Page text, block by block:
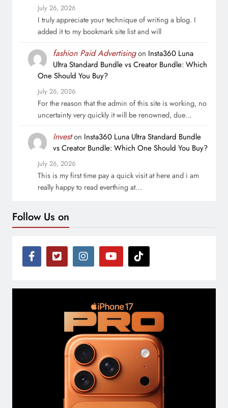
July 26, 2026
I truly appreciate your technique of writing a blog. I
added it to my bookmark site list and will
fashion Paid Advertisingon Insta360 Luna
Ultra Standard Bundle vs Creator Bundle: Which
One Should You Buy?
July 26, 2026
For the reason that the admin of this site is working, no
uncertainty very quickly it will be renowned, due…
Investon Insta360 Luna Ultra Standard Bundle
vs Creator Bundle: Which One Should You Buy?
July 26, 2026
This is my first time pay a quick visit at here and i am
really happy to read everthing at…
Follow Us on